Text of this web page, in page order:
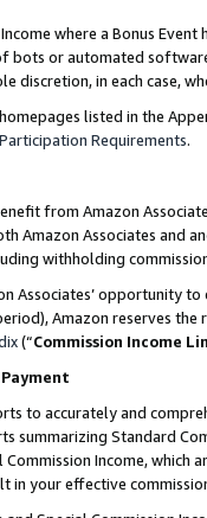
where a Bonus
bots or automated
discretion, in each case,
listed in the
Requirements.
from Amazon
Amazon Associates and
withholding
Associates’ opportunity
Amazon reserves
(“Commission Income
to accurately and
summarizing Standard
Income,
in your effective